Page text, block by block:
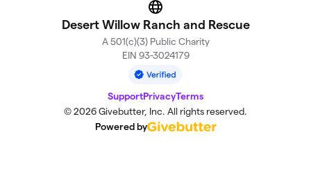
Website
Desert Willow Ranch and Rescue
A 501(c)(3) Public Charity
EIN 93-3024179
SupportPrivacyTerms
© 2026 Givebutter, Inc. All rights reserved.
Powered by